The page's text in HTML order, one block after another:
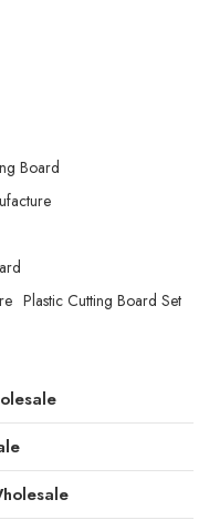
Board
Plastic Cutting Board Set